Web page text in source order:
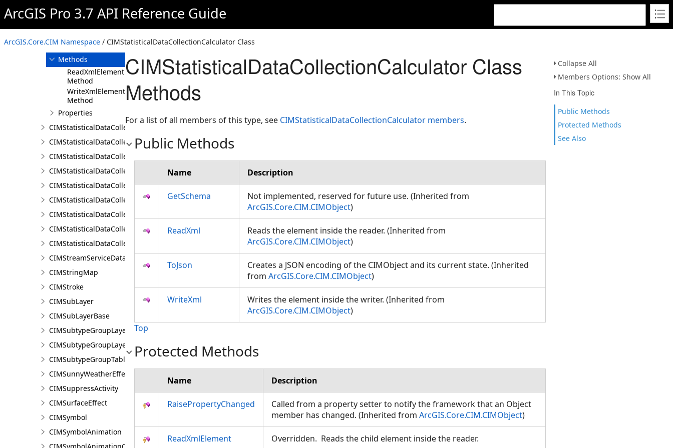
ArcGIS Pro 3.7 API Reference Guide
ArcGIS.Core.CIM Namespace / CIMStatisticalDataCollectionCalculator Class
Collapse All
Members Options: Show All
In This Topic
Public Methods
Protected Methods
See Also
CIMStatisticalDataCollectionCalculator
Overview
Members
Methods
ReadXmlElement
Method
WriteXmlElements
Method
Properties
CIMStatisticalDataCollectionDocument
CIMStatisticalDataCollectionFeatureLayerCalculator
CIMStatisticalDataCollectionField
CIMStatisticalDataCollectionInputAreaProperty
CIMStatisticalDataCollectionInputPropertiesCalculator
CIMStatisticalDataCollectionInputProperty
CIMStatisticalDataCollectionScriptCalculator
CIMStatisticalDataCollectionStandardDataCalculator
CIMStatisticalDataCollectionStandardVariable
CIMStreamServiceDataConnection
CIMStringMap
CIMStroke
CIMSubLayer
CIMSubLayerBase
CIMSubtypeGroupLayer
CIMSubtypeGroupLayerBase
CIMSubtypeGroupTable
CIMSunnyWeatherEffect
CIMSuppressActivity
CIMSurfaceEffect
CIMSymbol
CIMSymbolAnimation
CIMStatisticalDataCollectionCalculator Class
Methods
For a list of all members of this type, see CIMStatisticalDataCollectionCalculator members.
Public Methods
Name Description
GetSchema
Not implemented, reserved for future use. (Inherited from
ArcGIS.Core.CIM.CIMObject)
ReadXml
Reads the element inside the reader. (Inherited from
ArcGIS.Core.CIM.CIMObject)
ToJson
Creates a JSON encoding of the CIMObject and its current state. (Inherited
from ArcGIS.Core.CIM.CIMObject)
WriteXml
Writes the element inside the writer. (Inherited from
ArcGIS.Core.CIM.CIMObject)
Top
Protected Methods
Name Description
RaisePropertyChanged
Called from a property setter to notify the framework that an Object
member has changed. (Inherited from ArcGIS.Core.CIM.CIMObject)
ReadXmlElement Overridden. Reads the child element inside the reader.